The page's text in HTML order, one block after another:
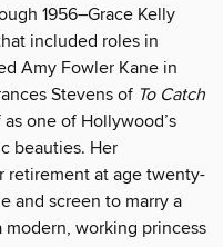
1956–Grace Kelly
included roles in
Amy Fowler Kane in
Stevens of To Catch
one of Hollywood’s
beauties. Her
retirement at age twenty-
and screen to marry a
modern, working princess